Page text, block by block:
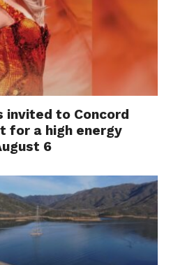
invited to Concord
for a high energy
6